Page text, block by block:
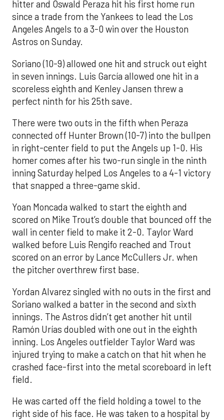
hitter and Oswald Peraza hit his first home run
since a trade from the Yankees to lead the Los
Angeles Angels to a 3-0 win over the Houston
Astros on Sunday.
Soriano (10-9) allowed one hit and struck out eight
in seven innings. Luis García allowed one hit in a
scoreless eighth and Kenley Jansen threw a
perfect ninth for his 25th save.
There were two outs in the fifth when Peraza
connected off Hunter Brown (10-7) into the bullpen
in right-center field to put the Angels up 1-0. His
homer comes after his two-run single in the ninth
inning Saturday helped Los Angeles to a 4-1 victory
that snapped a three-game skid.
Yoan Moncada walked to start the eighth and
scored on Mike Trout’s double that bounced off the
wall in center field to make it 2-0. Taylor Ward
walked before Luis Rengifo reached and Trout
scored on an error by Lance McCullers Jr. when
the pitcher overthrew first base.
Yordan Alvarez singled with no outs in the first and
Soriano walked a batter in the second and sixth
innings. The Astros didn’t get another hit until
Ramón Urías doubled with one out in the eighth
inning. Los Angeles outfielder Taylor Ward was
injured trying to make a catch on that hit when he
crashed face-first into the metal scoreboard in left
field.
He was carted off the field holding a towel to the
right side of his face. He was taken to a hospital by